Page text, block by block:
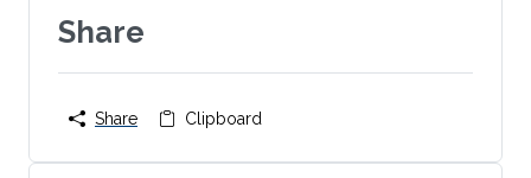
Share
Share Clipboard